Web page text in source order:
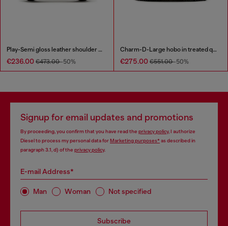
Play-Semi gloss leather shoulder bag
€236.00 €473.00-50%
Charm-D-Large hobo in treated quilted denim
€275.00 €551.00-50%
Signup for email updates and promotions
By proceeding, you confirm that you have read the privacy policy, I authorize
Diesel to process my personal data forMarketing purposes*as described in
paragraph 3.1, d) of the privacy policy.
E-mail Address*
Man Woman Not specified
Subscribe